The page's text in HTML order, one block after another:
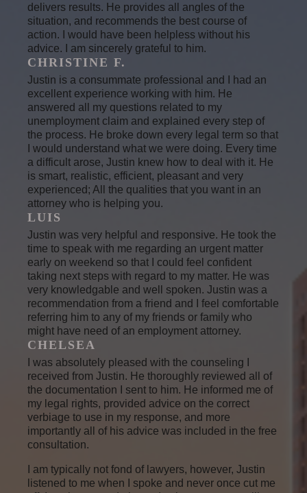
delivers results. He provides all angles of the
situation, and recommends the best course of
action. I would have been helpless without his
advice. I am sincerely grateful to him.
CHRISTINE F.
Justin is a consummate professional and I had an
excellent experience working with him. He
answered all my questions related to my
unemployment claim and explained every step of
the process. He broke down every legal term so that
I would understand what we were doing. Every time
a difficult arose, Justin knew how to deal with it. He
is smart, realistic, efficient, pleasant and very
experienced; All the qualities that you want in an
attorney who is helping you.
LUIS
Justin was very helpful and responsive. He took the
time to speak with me regarding an urgent matter
early on weekend so that I could feel confident
taking next steps with regard to my matter. He was
very knowledgable and well spoken. Justin was a
recommendation from a friend and I feel comfortable
referring him to any of my friends or family who
might have need of an employment attorney.
CHELSEA
I was absolutely pleased with the counseling I
received from Justin. He thoroughly reviewed all of
the documentation I sent to him. He informed me of
my legal rights, provided advice on the correct
verbiage to use in my response, and more
importantly all of his advice was included in the free
consultation.
I am typically not fond of lawyers, however, Justin
listened to me when I spoke and never once cut me